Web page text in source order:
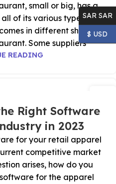
small or big, has a
of its various types of
in different shapes
Some suppliers
READING
Right Software
in 2023
for your retail apparel
competitive market
arises, how do you
for the apparel
SAR SAR
USD $